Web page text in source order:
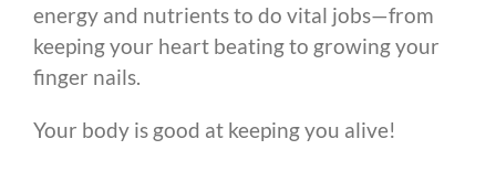
energy and nutrients to do vital jobs—from
keeping your heart beating to growing your
finger nails.
Your body is good at keeping you alive!